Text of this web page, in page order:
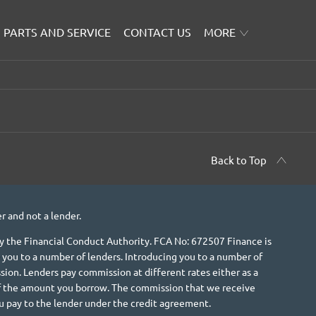
PARTS AND SERVICE CONTACT US MORE
Back to Top
and not a lender.
the Financial Conduct Authority. FCA No: 672507 Finance is
to a number of lenders. Introducing you to a number of
Lenders pay commission at different rates either as a
amount you borrow. The commission that we receive
to the lender under the credit agreement.